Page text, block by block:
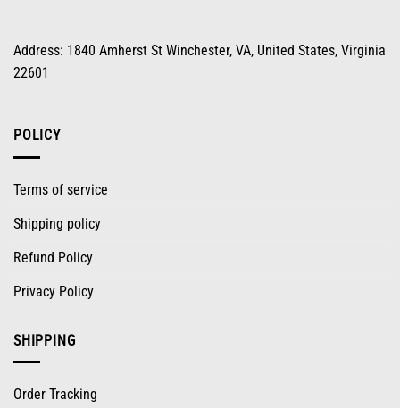
Address: 1840 Amherst St Winchester, VA, United States, Virginia
22601
POLICY
Terms of service
Shipping policy
Refund Policy
Privacy Policy
SHIPPING
Order Tracking